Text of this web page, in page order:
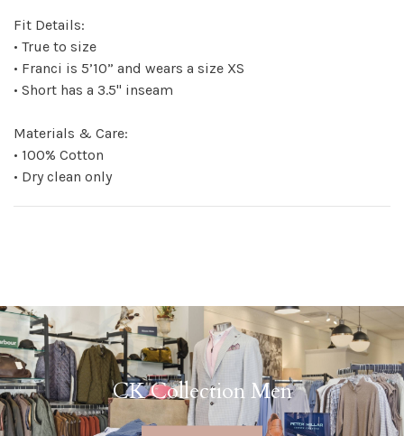
Fit Details:
• True to size
• Franci is 5’10” and wears a size XS
• Short has a 3.5" inseam
Materials & Care:
• 100% Cotton
• Dry clean only
CK Collection Men